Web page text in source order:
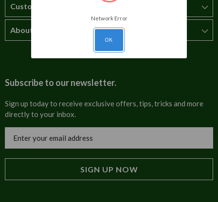
Customer Service
How to order
Cultural
Trade Programme
Tulip Information
About Us
About us
Contact us
Invoices
Blog
Subscribe to our newsletter.
Sign up today to receive exclusive offers, tips, tricks and more
directly to your inbox.
Address
Network Error
OK